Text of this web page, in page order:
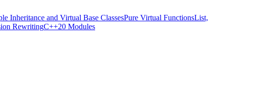
Inheritance and Virtual Base ClassesPure Virtual FunctionsList,
RewritingC++20 Modules